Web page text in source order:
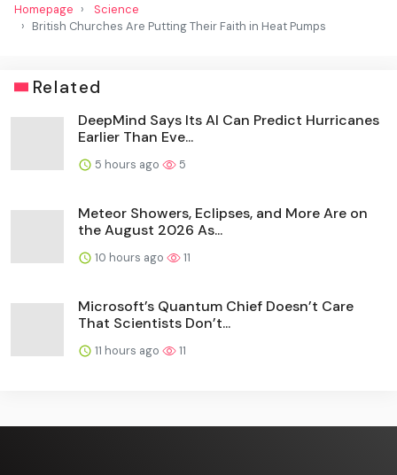
Homepage
Science
British Churches Are Putting Their Faith in Heat Pumps
Related
DeepMind Says Its AI Can Predict Hurricanes
Earlier Than Eve...
5 hours ago 5
Meteor Showers, Eclipses, and More Are on
the August 2026 As...
10 hours ago 11
Microsoft’s Quantum Chief Doesn’t Care
That Scientists Don’t...
11 hours ago 11